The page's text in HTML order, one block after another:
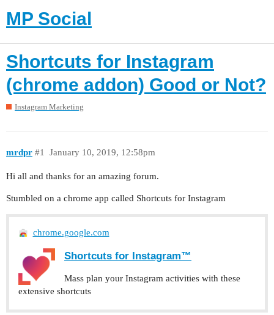
MP Social
Shortcuts for Instagram
(chrome addon) Good or Not?
Instagram Marketing
mrdpr January 10, 2019, 12:58pm
#1
Hi all and thanks for an amazing forum.
Stumbled on a chrome app called Shortcuts for Instagram
chrome.google.com
Shortcuts for Instagram™
Mass plan your Instagram activities with these
extensive shortcuts